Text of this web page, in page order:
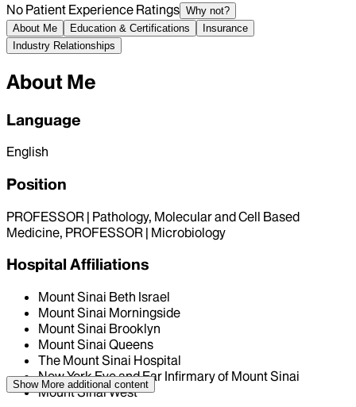
No Patient Experience Ratings Why not?
About Me
Education & Certifications
Insurance
Industry Relationships
About Me
Language
English
Position
PROFESSOR | Pathology, Molecular and Cell Based
Medicine, PROFESSOR | Microbiology
Hospital Affiliations
Mount Sinai Beth Israel
Mount Sinai Morningside
Mount Sinai Brooklyn
Mount Sinai Queens
The Mount Sinai Hospital
New York Eye and Ear Infirmary of Mount Sinai
Mount Sinai West
Show More additional content